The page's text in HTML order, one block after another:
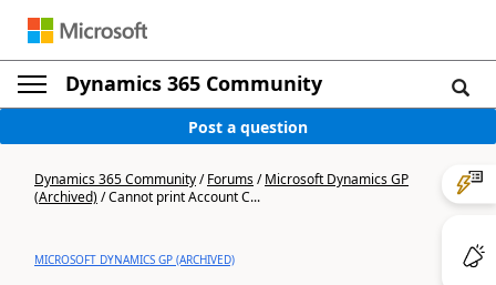
Dynamics 365 Community
Post a question
Dynamics 365 Community/Forums/Microsoft Dynamics GP
(Archived)/Cannot print Account C...
MICROSOFT DYNAMICS GP (ARCHIVED)